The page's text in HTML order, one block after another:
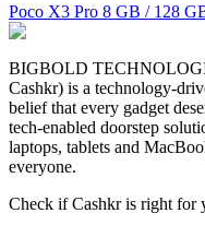
Poco X3 Pro 8 GB / 128
BIGBOLD
Cashkr) is a technology-
belief that every gadget
tech-enabled doorstep
laptops, tablets and
everyone.
Check if Cashkr is right for